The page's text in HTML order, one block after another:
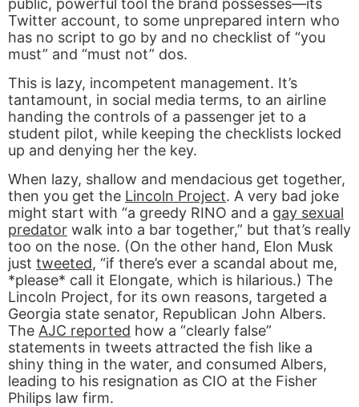
public, powerful tool the brand possesses—its
Twitter account, to some unprepared intern who
has no script to go by and no checklist of “you
must” and “must not” dos.
This is lazy, incompetent management. It’s
tantamount, in social media terms, to an airline
handing the controls of a passenger jet to a
student pilot, while keeping the checklists locked
up and denying her the key.
When lazy, shallow and mendacious get together,
then you get the Lincoln Project. A very bad joke
might start with “a greedy RINO and a gay sexual
predator walk into a bar together,” but that’s really
too on the nose. (On the other hand, Elon Musk
just tweeted, “if there’s ever a scandal about me,
*please* call it Elongate, which is hilarious.) The
Lincoln Project, for its own reasons, targeted a
Georgia state senator, Republican John Albers.
The AJC reported how a “clearly false”
statements in tweets attracted the fish like a
shiny thing in the water, and consumed Albers,
leading to his resignation as CIO at the Fisher
Philips law firm.